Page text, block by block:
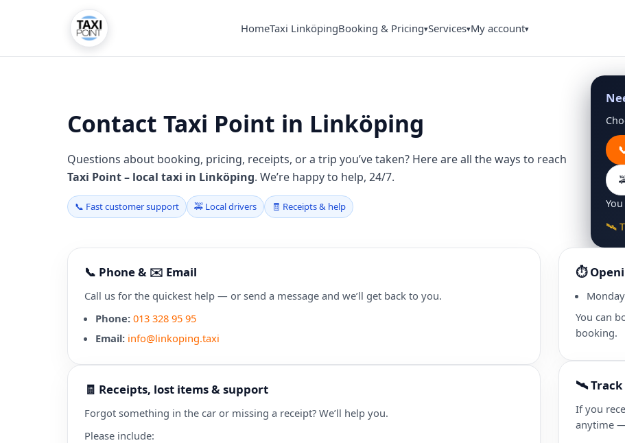
HomeTaxi LinköpingBooking & Pricing▾Services▾My account▾
Contact Taxi Point in Linköping
Questions about booking, pricing, receipts, or a trip you’ve taken? Here are all the ways to reach
Taxi Point – local taxi in Linköping. We’re happy to help, 24/7.
📞 Fast customer support 🚕 Local drivers 🧾 Receipts & help
🛰
📞 Phone & ✉️ Email
Call us for the quickest help — or send a message and we’ll get back to you.
Phone: 013 328 95 95
Email: info@linkoping.taxi
🧾 Receipts, lost items & support
Forgot something in the car or missing a receipt? We’ll help you.
Please include:
⏱
You can
booking.
🛰 Track
If you
anytime